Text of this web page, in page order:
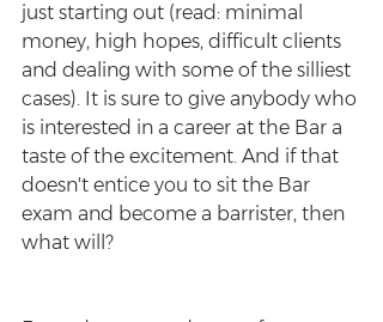
just starting out (read: minimal
money, high hopes, difficult clients
and dealing with some of the silliest
cases). It is sure to give anybody who
is interested in a career at the Bar a
taste of the excitement. And if that
doesn't entice you to sit the Bar
exam and become a barrister, then
what will?